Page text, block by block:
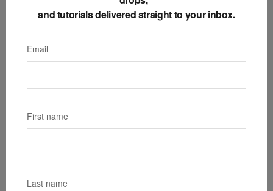
$4,299.00
and tutorials delivered straight to your inbox.
Email
First name
Last name